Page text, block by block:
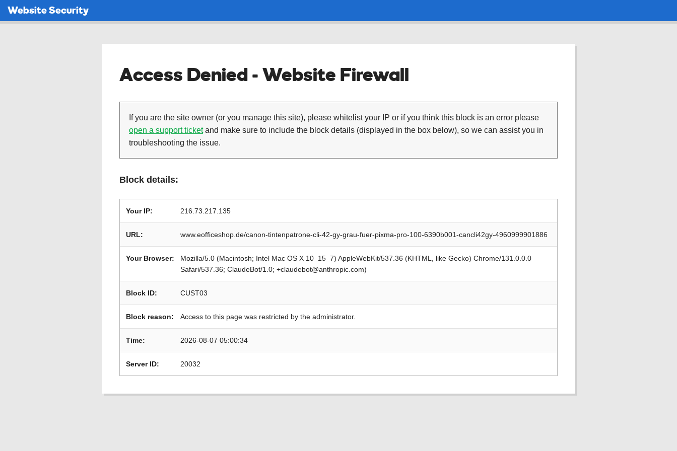
Website Security
Access Denied - Website Firewall
If you are the site owner (or you manage this site), please whitelist your IP or if you think this block is an error please
open a support ticketand make sure to include the block details (displayed in the box below), so we can assist you in
troubleshooting the issue.
Block details:
Your IP: 216.73.217.135
URL: www.eofficeshop.de/canon-tintenpatrone-cli-42-gy-grau-fuer-pixma-pro-100-6390b001-cancli42gy-4960999901886
Your Browser:
Mozilla/5.0 (Macintosh; Intel Mac OS X 10_15_7) AppleWebKit/537.36 (KHTML, like Gecko) Chrome/131.0.0.0
Safari/537.36; ClaudeBot/1.0; +claudebot@anthropic.com)
Block ID: CUST03
Block reason: Access to this page was restricted by the administrator.
Time: 2026-08-07 05:00:34
Server ID: 20032